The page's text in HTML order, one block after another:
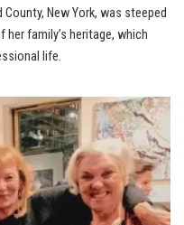
County, New York, was steeped
family’s heritage, which
life.